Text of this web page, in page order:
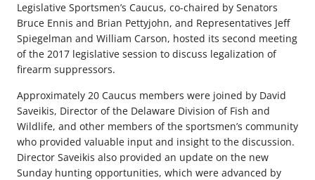
Legislative Sportsmen’s Caucus, co-chaired by Senators
Bruce Ennis and Brian Pettyjohn, and Representatives Jeff
Spiegelman and William Carson, hosted its second meeting
of the 2017 legislative session to discuss legalization of
firearm suppressors.
Approximately 20 Caucus members were joined by David
Saveikis, Director of the Delaware Division of Fish and
Wildlife, and other members of the sportsmen’s community
who provided valuable input and insight to the discussion.
Director Saveikis also provided an update on the new
Sunday hunting opportunities, which were advanced by